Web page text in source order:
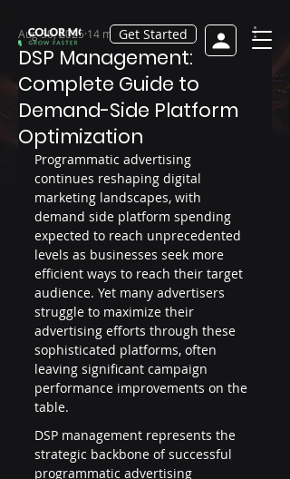
Get Started
DSP Management:
Complete Guide to
Demand-Side Platform
Optimization
Aug 30, 2025 14 min read
Programmatic advertising
continues reshaping digital
marketing landscapes, with
demand side platform spending
expected to reach unprecedented
levels as businesses seek more
efficient ways to reach their target
audience. Yet many advertisers
struggle to maximize their
advertising efforts through these
sophisticated platforms, often
leaving significant campaign
performance improvements on the
table.
DSP management represents the
strategic backbone of successful
programmatic advertising